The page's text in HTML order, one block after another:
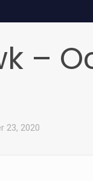
–
23, 2020